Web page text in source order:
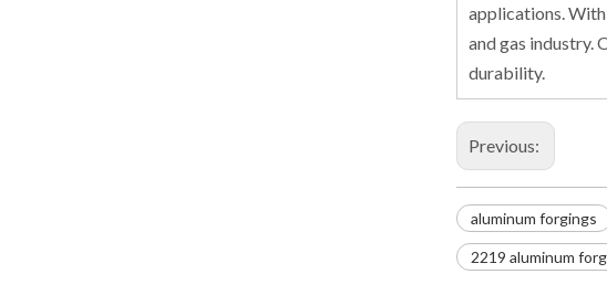
applications.
and gas industry.
durability.
Previous:
aluminum forgings
2219 aluminum